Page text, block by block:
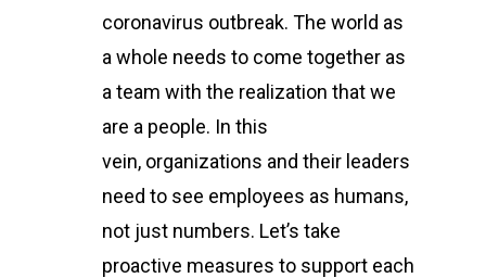
coronavirus outbreak. The world as
a whole needs to come together as
a team with the realization that we
are a people. In this
vein, organizations and their leaders
need to see employees as humans,
not just numbers. Let’s take
proactive measures to support each